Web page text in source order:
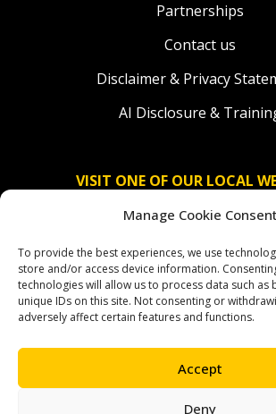
Manage Cookie Consent
To provide the best experiences, we use
store and/or access device information.
technologies will allow us to process data such
unique IDs on this site. Not consenting or
adversely affect certain features and functions.
Accept
Deny
Partnerships
Contact us
Disclaimer & Privacy
AI Disclosure &
VISIT ONE OF OUR LOCAL
Solidaridad
Solidaridad América
OUR SOCIAL CHANNELS